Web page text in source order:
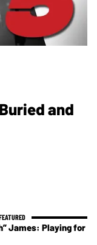
and
James: Playing for